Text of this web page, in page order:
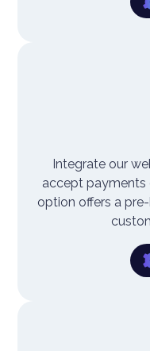
Integrate our
accept payments
option offers a